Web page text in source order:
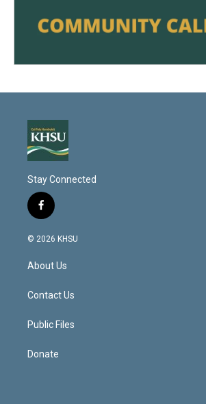
Stay Connected
f
a
c
b
o
k
© 2026 KHSU
About Us
Contact Us
Public Files
Donate